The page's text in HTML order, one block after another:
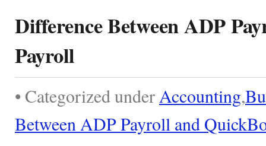
Difference Between ADP
Payroll
• Categorized underAccounting,
Between ADP Payroll and